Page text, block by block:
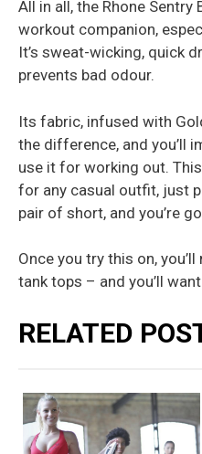
All in all, the Rhone Sentry
workout companion,
It’s sweat-wicking, quick
prevents bad odour.
Its fabric, infused with
the difference, and you’ll
use it for working out.
for any casual outfit, just
pair of short, and you’re
Once you try this on,
tank tops – and you’ll
RELATED